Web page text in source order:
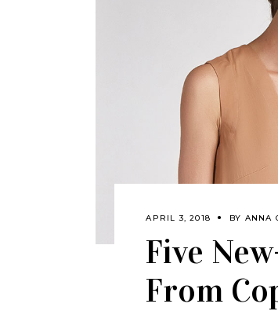
APRIL 3, 2018 BY ANNA
Five
From